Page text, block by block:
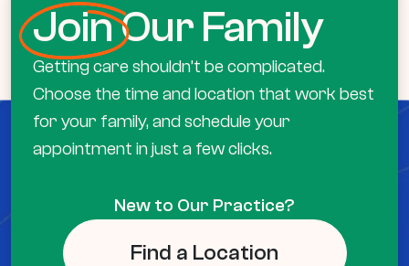
JoinOur Family
Getting care shouldn’t be complicated.
Choose the time and location that work best
for your family, and schedule your
appointment in just a few clicks.
New to Our Practice?
Find a Location